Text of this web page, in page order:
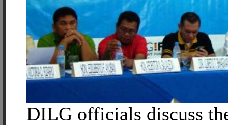
DILG officials discuss